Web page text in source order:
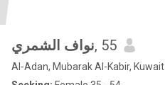
نواف الشمري, 55
Al-Adan, Mubarak Al-Kabir, Kuwait